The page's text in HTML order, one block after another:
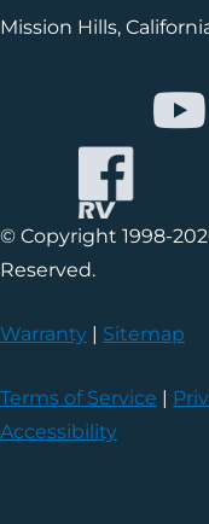
Mission Hills,
© Copyright 1998-
Reserved.
Warranty | Sitemap
Terms of Service |
Accessibility